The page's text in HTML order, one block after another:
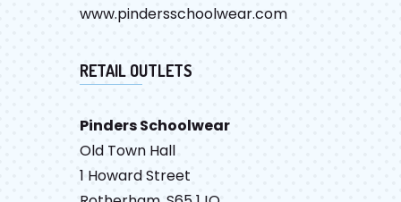
www.pindersschoolwear.com
RETAIL OUTLETS
Pinders Schoolwear
Old Town Hall
1 Howard Street